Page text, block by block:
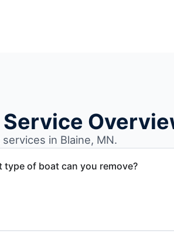
Service
in Blaine, MN.
type of boat can you remove?